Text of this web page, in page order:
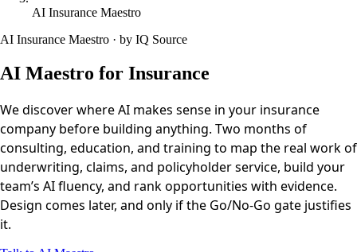
AI Insurance Maestro
AI Insurance Maestro · by IQ Source
AI Maestro for Insurance
We discover where AI makes sense in your insurance
company before building anything. Two months of
consulting, education, and training to map the real work of
underwriting, claims, and policyholder service, build your
team’s AI fluency, and rank opportunities with evidence.
Design comes later, and only if the Go/No-Go gate justifies
it.